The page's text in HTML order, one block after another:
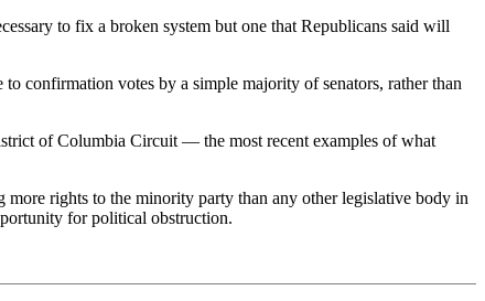
to fix a broken system but one that Republicans said will
confirmation votes by a simple majority of senators, rather than
of Columbia Circuit — the most recent examples of what
more rights to the minority party than any other legislative body in
for political obstruction.